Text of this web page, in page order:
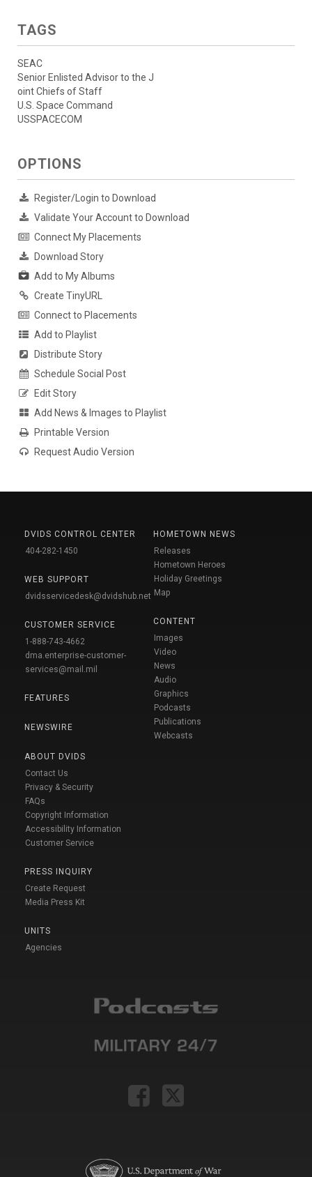
TAGS
SEAC
Senior Enlisted Advisor to the J
oint Chiefs of Staff
U.S. Space Command
USSPACECOM
OPTIONS
Register/Login to Download
Validate Your Account to Download
Connect My Placements
Download Story
Add to My Albums
Create TinyURL
Connect to Placements
Add to Playlist
Distribute Story
Schedule Social Post
Edit Story
Add News & Images to Playlist
Printable Version
Request Audio Version
DVIDS CONTROL CENTER
404-282-1450
WEB SUPPORT
dvidsservicedesk@dvidshub.net
CUSTOMER SERVICE
1-888-743-4662
dma.enterprise-customer-
services@mail.mil
FEATURES
NEWSWIRE
ABOUT DVIDS
Contact Us
Privacy & Security
FAQs
Copyright Information
Accessibility Information
Customer Service
PRESS INQUIRY
Create Request
Media Press Kit
UNITS
Agencies
HOMETOWN NEWS
Releases
Hometown Heroes
Holiday Greetings
Map
CONTENT
Images
Video
News
Audio
Graphics
Podcasts
Publications
Webcasts